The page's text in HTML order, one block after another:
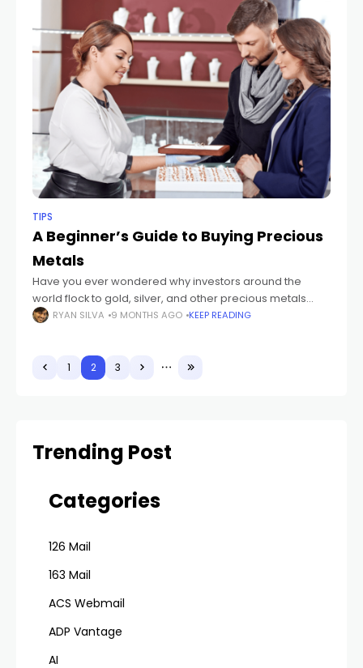
TIPS
A Beginner’s Guide to Buying Precious
Metals
Have you ever wondered why investors around the
world flock to gold, silver, and other precious metals
during times of economic uncertainty? According to the
RYAN SILVA 9 MONTHS AGO KEEP READING
1 2 3
Trending Post
Categories
126 Mail
163 Mail
ACS Webmail
ADP Vantage
AI